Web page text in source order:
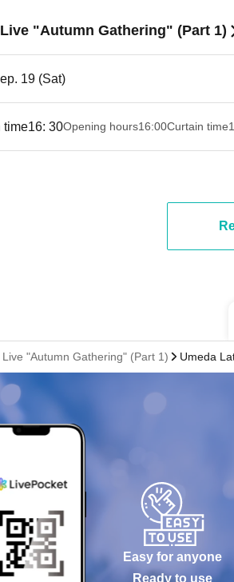
"Autumn Gathering" (Part 1)
19 (Sat)
time16: 30Opening hours16:00Curtain time
"Autumn Gathering" (Part 1) Umeda
Easy for anyone
Ready to use